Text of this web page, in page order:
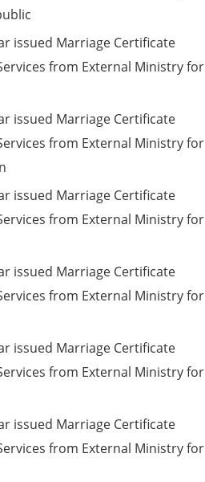
issued Marriage Certificate
from External Ministry for
issued Marriage Certificate
from External Ministry for
issued Marriage Certificate
from External Ministry for
issued Marriage Certificate
from External Ministry for
issued Marriage Certificate
from External Ministry for
issued Marriage Certificate
from External Ministry for